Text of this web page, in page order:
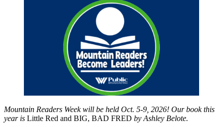
Mountain Readers Week will be held Oct. 5-9, 2026! Our book this
year is Little Red and BIG, BAD FRED by Ashley Belote.